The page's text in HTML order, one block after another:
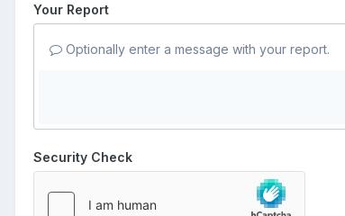
Your Report
Optionally enter a message with your report.
Security Check